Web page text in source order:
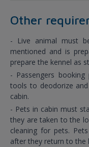
Other
- Live animal must
mentioned and is
prepare the kennel as
- Passengers
tools to deodorize
cabin.
- Pets in cabin must
they are taken to the
cleaning for pets.
after they return to the